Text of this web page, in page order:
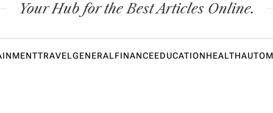
Your Hub for the Best Articles Online.
TRAVELGENERALFINANCEEDUCATIONHEALTH